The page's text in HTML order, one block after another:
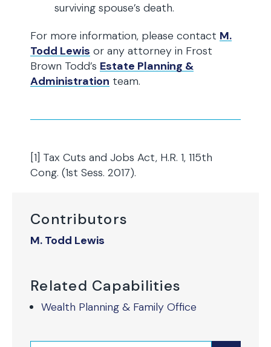
Contributors
M. Todd Lewis
Related Capabilities
Wealth Planning & Family Office
surviving spouse’s death.
For more information, please contact M.
Todd Lewis or any attorney in Frost
Brown Todd’s Estate Planning &
Administration team.
[1] Tax Cuts and Jobs Act, H.R. 1, 115th
Cong. (1st Sess. 2017).